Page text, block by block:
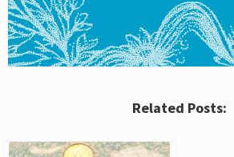
Related Posts: